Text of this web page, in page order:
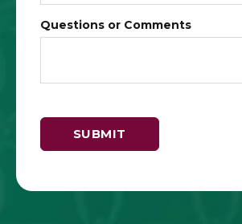
Questions or Comments